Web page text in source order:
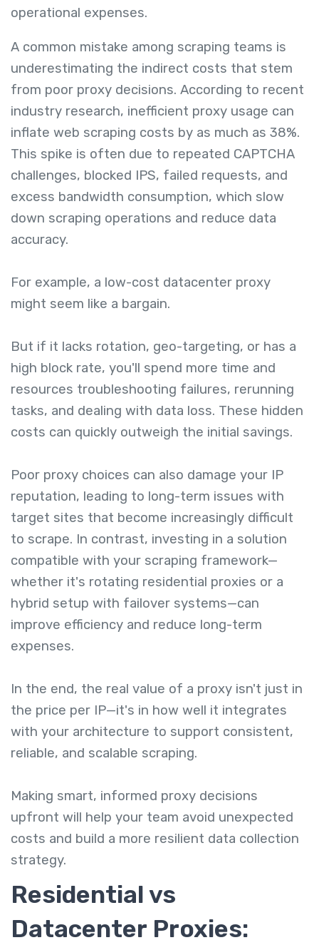
operational expenses.
A common mistake among scraping teams is
underestimating the indirect costs that stem
from poor proxy decisions. According to recent
industry research, inefficient proxy usage can
inflate web scraping costs by as much as 38%.
This spike is often due to repeated CAPTCHA
challenges, blocked IPS, failed requests, and
excess bandwidth consumption, which slow
down scraping operations and reduce data
accuracy.
For example, a low-cost datacenter proxy
might seem like a bargain.
But if it lacks rotation, geo-targeting, or has a
high block rate, you'll spend more time and
resources troubleshooting failures, rerunning
tasks, and dealing with data loss. These hidden
costs can quickly outweigh the initial savings.
Poor proxy choices can also damage your IP
reputation, leading to long-term issues with
target sites that become increasingly difficult
to scrape. In contrast, investing in a solution
compatible with your scraping framework—
whether it's rotating residential proxies or a
hybrid setup with failover systems—can
improve efficiency and reduce long-term
expenses.
In the end, the real value of a proxy isn't just in
the price per IP—it's in how well it integrates
with your architecture to support consistent,
reliable, and scalable scraping.
Making smart, informed proxy decisions
upfront will help your team avoid unexpected
costs and build a more resilient data collection
strategy.
Residential vs
Datacenter Proxies: